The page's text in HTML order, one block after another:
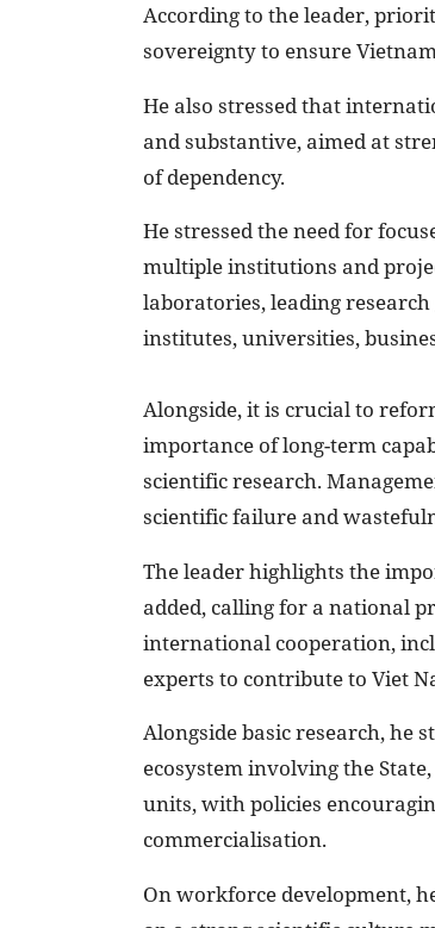
According to the leader,
sovereignty to ensure
He also stressed that
and substantive, aimed at
of dependency.
He stressed the need for
multiple institutions and
laboratories, leading
institutes, universities,
Alongside, it is crucial to
importance of long-term
scientific research.
scientific failure and
The leader highlights the
added, calling for a national
international cooperation,
experts to contribute to Viet
Alongside basic research, he
ecosystem involving the
units, with policies
commercialisation.
On workforce development,